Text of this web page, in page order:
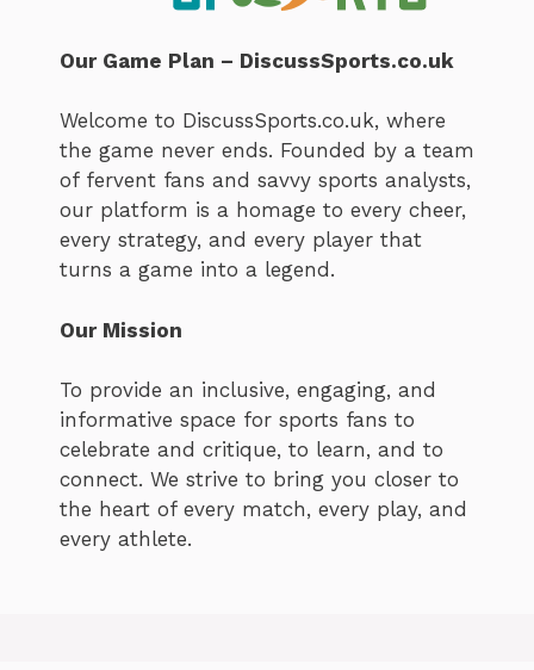
Our Game Plan – DiscussSports.co.uk
Welcome to DiscussSports.co.uk, where
the game never ends. Founded by a team
of fervent fans and savvy sports analysts,
our platform is a homage to every cheer,
every strategy, and every player that
turns a game into a legend.
Our Mission
To provide an inclusive, engaging, and
informative space for sports fans to
celebrate and critique, to learn, and to
connect. We strive to bring you closer to
the heart of every match, every play, and
every athlete.